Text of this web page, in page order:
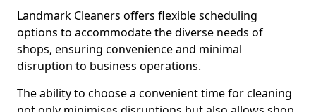
Landmark Cleaners offers flexible scheduling
options to accommodate the diverse needs of
shops, ensuring convenience and minimal
disruption to business operations.
The ability to choose a convenient time for cleaning